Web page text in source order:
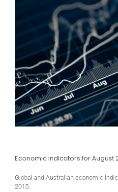
Economic indicators for August
Global and Australian economic
2015.